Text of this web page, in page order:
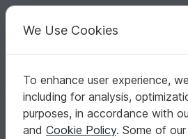
Your creative ideas
English | US $ (USD)
Homepage Crochet Amigurumi
Crochet Pattern Giraffe Gerry!
Crochet Pattern Giraffe
We Use Cookies
To enhance user experience,
including for analysis,
purposes, in accordance with
and Cookie Policy. Some of